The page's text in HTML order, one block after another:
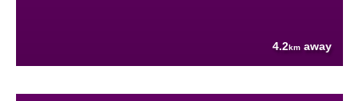
4.2km away